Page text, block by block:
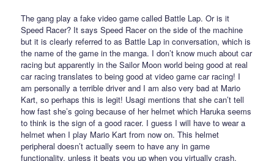
The gang play a fake video game called Battle Lap. Or is it
Speed Racer? It says Speed Racer on the side of the machine
but it is clearly referred to as Battle Lap in conversation, which is
the name of the game in the manga. I don’t know much about car
racing but apparently in the Sailor Moon world being good at real
car racing translates to being good at video game car racing! I
am personally a terrible driver and I am also very bad at Mario
Kart, so perhaps this is legit! Usagi mentions that she can’t tell
how fast she’s going because of her helmet which Haruka seems
to think is the sign of a good racer. I guess I will have to wear a
helmet when I play Mario Kart from now on. This helmet
peripheral doesn’t actually seem to have any in game
functionality, unless it beats you up when you virtually crash.